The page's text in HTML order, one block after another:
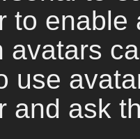
to
avatars
use
and ask